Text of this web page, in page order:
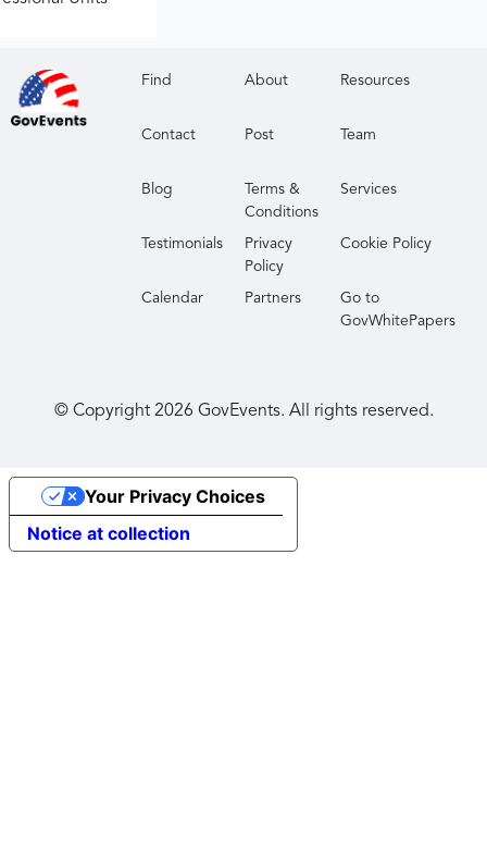
Find About Resources
Contact Post Team
Blog
Terms &
Conditions
Services
Testimonials
Privacy
Policy
Cookie Policy
Calendar Partners
Go to
GovWhitePapers
© Copyright 2026 GovEvents. All rights reserved.
Notice at collection
Your Privacy Choices